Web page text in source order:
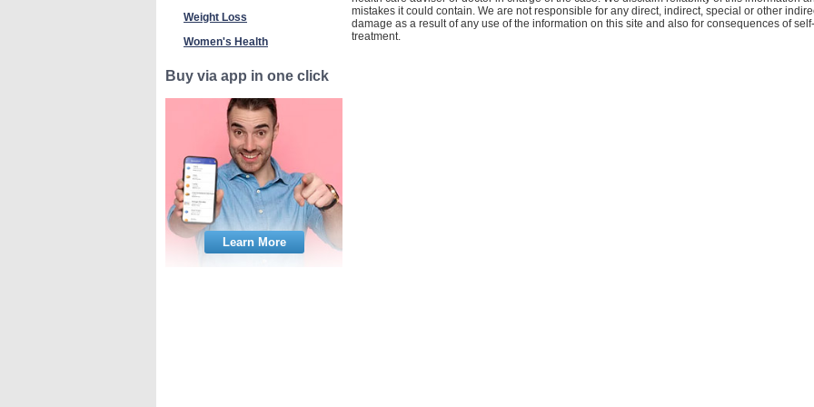
Weight Loss
Women's Health
Buy via app in one click
Learn More
mistakes it could contain. We are not responsible for any direct, indirect, special or other
damage as a result of any use of the information on this site and also for consequences of self-
treatment.